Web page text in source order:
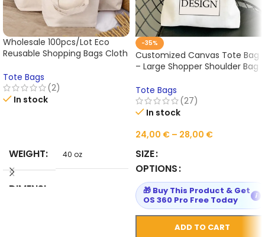
Wholesale 100pcs/Lot Eco
Reusable Shopping Bags Cloth
Fashion European Style Tote
Handbag Customed Logo
Tote Bags
(2)
In stock
WEIGHT 40 oz
DIMENSI
-35%
Customized Canvas Tote Bag
– Large Shopper Shoulder Bag
Designer Handbag,
Personalized Grocery & Casual
Fabric Bag
Tote Bags
(27)
In stock
24,00 € – 28,00 €
SIZE
OPTIONS
ADD TO CART
🎁 Buy This Product & Get
OS 360 Pro Free Today
i